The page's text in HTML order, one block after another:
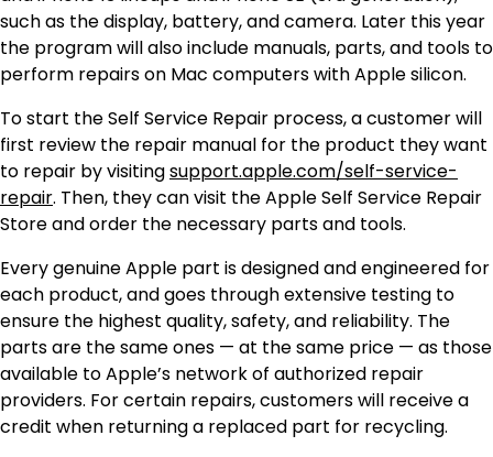
such as the display, battery, and camera. Later this year
the program will also include manuals, parts, and tools to
perform repairs on Mac computers with Apple silicon.
To start the Self Service Repair process, a customer will
first review the repair manual for the product they want
to repair by visitingsupport.apple.com/self-service-
repair. Then, they can visit the Apple Self Service Repair
Store and order the necessary parts and tools.
Every genuine Apple part is designed and engineered for
each product, and goes through extensive testing to
ensure the highest quality, safety, and reliability. The
parts are the same ones — at the same price — as those
available to Apple’s network of authorized repair
providers. For certain repairs, customers will receive a
credit when returning a replaced part for recycling.